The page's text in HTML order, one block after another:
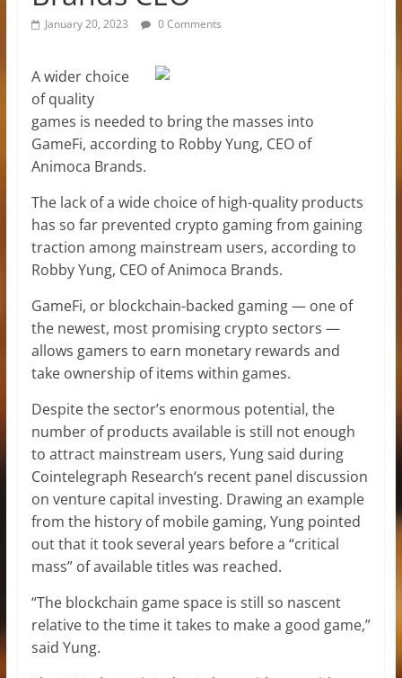
January 20, 2023 0 Comments
A wider choice
of quality
games is needed to bring the masses into
GameFi, according to Robby Yung, CEO of
Animoca Brands.
The lack of a wide choice of high-quality products
has so far prevented crypto gaming from gaining
traction among mainstream users, according to
Robby Yung, CEO of Animoca Brands.
GameFi, or blockchain-backed gaming — one of
the newest, most promising crypto sectors —
allows gamers to earn monetary rewards and
take ownership of items within games.
Despite the sector’s enormous potential, the
number of products available is still not enough
to attract mainstream users, Yung said during
Cointelegraph Research‘s recent panel discussion
on venture capital investing. Drawing an example
from the history of mobile gaming, Yung pointed
out that it took several years before a “critical
mass” of available titles was reached.
“The blockchain game space is still so nascent
relative to the time it takes to make a good game,”
said Yung.